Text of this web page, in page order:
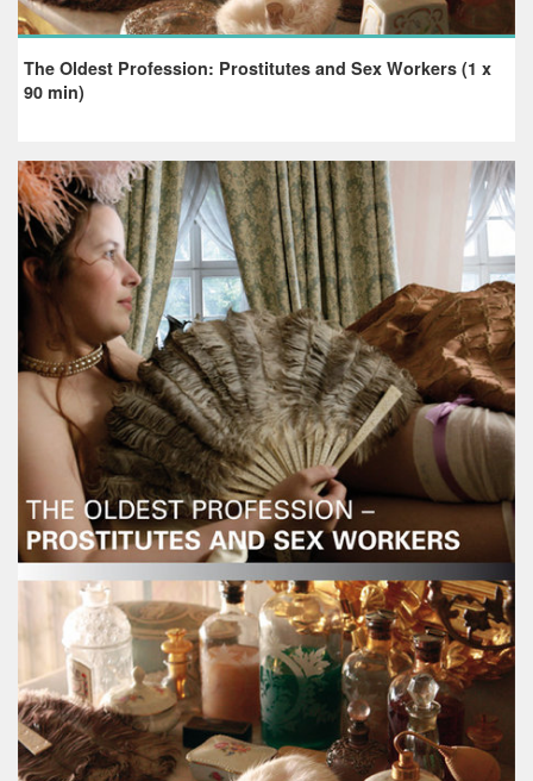
The Oldest Profession: Prostitutes and Sex Workers (1 x
90 min)